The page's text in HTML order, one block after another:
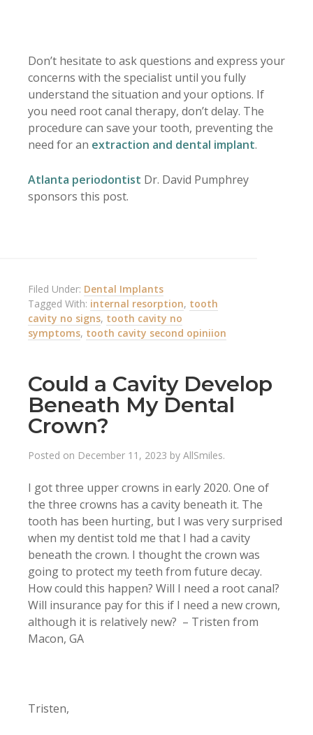
Don’t hesitate to ask questions and express your
concerns with the specialist until you fully
understand the situation and your options. If
you need root canal therapy, don’t delay. The
procedure can save your tooth, preventing the
need for an extraction and dental implant.
Atlanta periodontist Dr. David Pumphrey
sponsors this post.
Filed Under: Dental Implants
Tagged With: internal resorption, tooth
cavity no signs, tooth cavity no
symptoms, tooth cavity second opiniion
Could a Cavity Develop
Beneath My Dental
Crown?
Posted on December 11, 2023 by AllSmiles.
I got three upper crowns in early 2020. One of
the three crowns has a cavity beneath it. The
tooth has been hurting, but I was very surprised
when my dentist told me that I had a cavity
beneath the crown. I thought the crown was
going to protect my teeth from future decay.
How could this happen? Will I need a root canal?
Will insurance pay for this if I need a new crown,
although it is relatively new? – Tristen from
Macon, GA
Tristen,